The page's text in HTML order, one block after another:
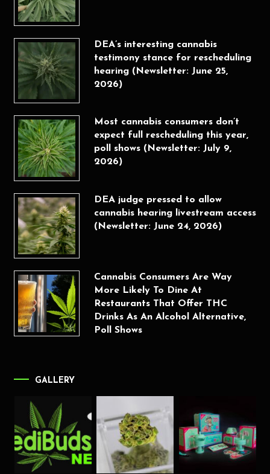
DEA’s interesting cannabis
testimony stance for rescheduling
hearing (Newsletter: June 25,
2026)
Most cannabis consumers don’t
expect full rescheduling this year,
poll shows (Newsletter: July 9,
2026)
DEA judge pressed to allow
cannabis hearing livestream access
(Newsletter: June 24, 2026)
Cannabis Consumers Are Way
More Likely To Dine At
Restaurants That Offer THC
Drinks As An Alcohol Alternative,
Poll Shows
GALLERY